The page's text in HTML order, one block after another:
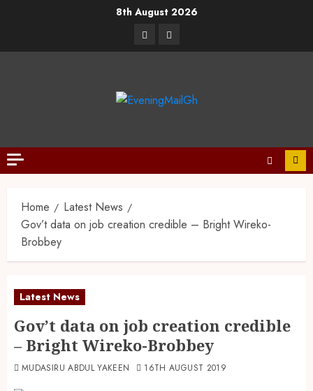
8th August 2026
Home
Latest News
Gov’t data on job creation credible – Bright Wireko-
Brobbey
Latest News
Gov’t data on job creation credible
– Bright Wireko-Brobbey
MUDASIRU ABDUL YAKEEN 16TH AUGUST 2019